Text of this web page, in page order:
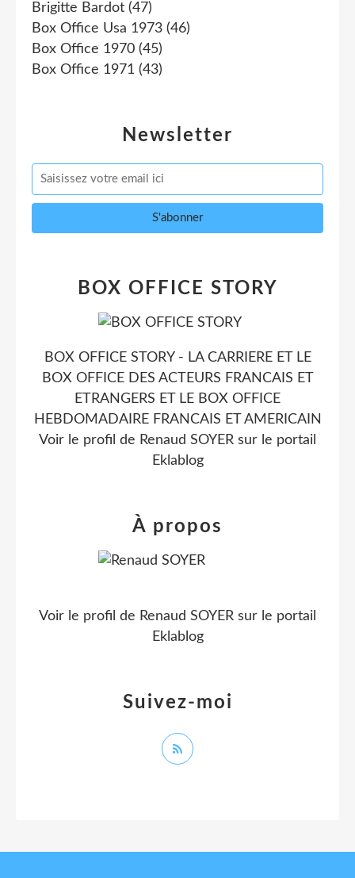
Newsletter
Brigitte Bardot (47)
Box Office Usa 1973 (46)
Box Office 1970 (45)
Box Office 1971 (43)
BOX OFFICE STORY
BOX OFFICE STORY - LA CARRIERE ET LE
BOX OFFICE DES ACTEURS FRANCAIS ET
ETRANGERS ET LE BOX OFFICE
HEBDOMADAIRE FRANCAIS ET AMERICAIN
Voir le profil de Renaud SOYER sur le portail
Eklablog
Suivez-moi
À propos
Voir le profil de Renaud SOYER sur le portail
Eklablog